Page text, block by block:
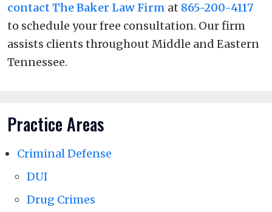
contact The Baker Law Firm at 865-200-4117
to schedule your free consultation. Our firm
assists clients throughout Middle and Eastern
Tennessee.
Practice Areas
Criminal Defense
DUI
Drug Crimes